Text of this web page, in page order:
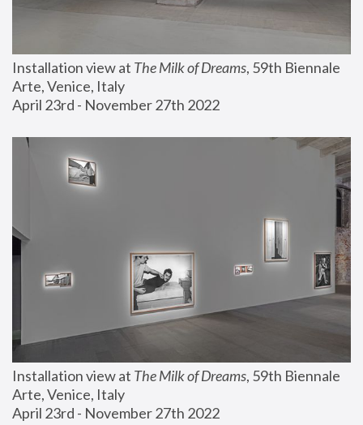
Installation view at The Milk of Dreams, 59th Biennale
Arte, Venice, Italy
April 23rd - November 27th 2022
Installation view at The Milk of Dreams, 59th Biennale
Arte, Venice, Italy
April 23rd - November 27th 2022